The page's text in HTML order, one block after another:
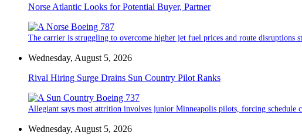
Norse Atlantic Looks for Potential Buyer, Partner
The carrier is struggling to overcome higher jet fuel prices and route disruptions
Wednesday, August 5, 2026
Rival Hiring Surge Drains Sun Country Pilot Ranks
Allegiant says most attrition involves junior Minneapolis pilots, forcing schedule
Wednesday, August 5, 2026